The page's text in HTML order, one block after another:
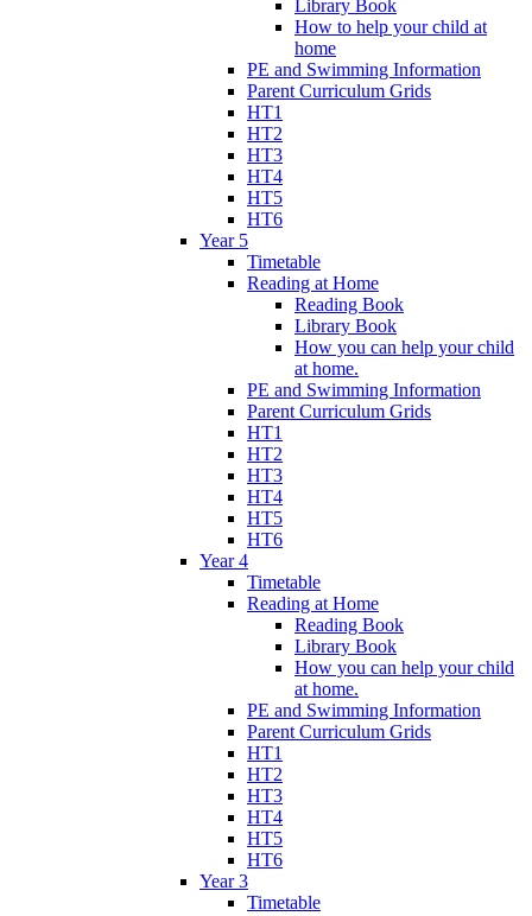
Library Book
How to help your child at
home
PE and Swimming Information
Parent Curriculum Grids
HT1
HT2
HT3
HT4
HT5
HT6
Year 5
Timetable
Reading at Home
Reading Book
Library Book
How you can help your child
at home.
PE and Swimming Information
Parent Curriculum Grids
HT1
HT2
HT3
HT4
HT5
HT6
Year 4
Timetable
Reading at Home
Reading Book
Library Book
How you can help your child
at home.
PE and Swimming Information
Parent Curriculum Grids
HT1
HT2
HT3
HT4
HT5
HT6
Year 3
Timetable